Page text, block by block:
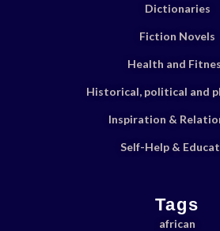
Dictionaries
Fiction Novels
Health and
Historical, political and
Inspiration &
Self-Help &
Tags
african